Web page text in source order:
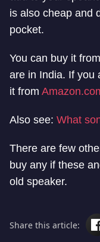
is also cheap and
pocket.
You can buy it from
are in India. If you
it from
Also see: What
There are few
buy any if these
old speaker.
Share this article: